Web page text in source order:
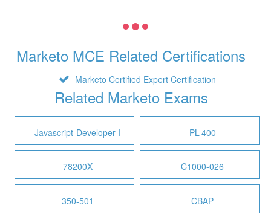
Marketo MCE Related Certifications
Marketo Certified Expert Certification
Related Marketo Exams
Javascript-Developer-I PL-400
78200X C1000-026
350-501 CBAP